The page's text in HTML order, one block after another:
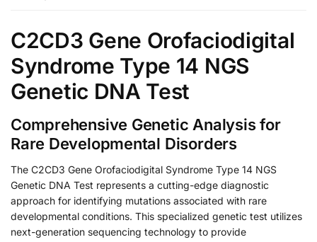
C2CD3 Gene Orofaciodigital
Syndrome Type 14 NGS
Genetic DNA Test
Comprehensive Genetic Analysis for
Rare Developmental Disorders
The C2CD3 Gene Orofaciodigital Syndrome Type 14 NGS
Genetic DNA Test represents a cutting-edge diagnostic
approach for identifying mutations associated with rare
developmental conditions. This specialized genetic test utilizes
next-generation sequencing technology to provide